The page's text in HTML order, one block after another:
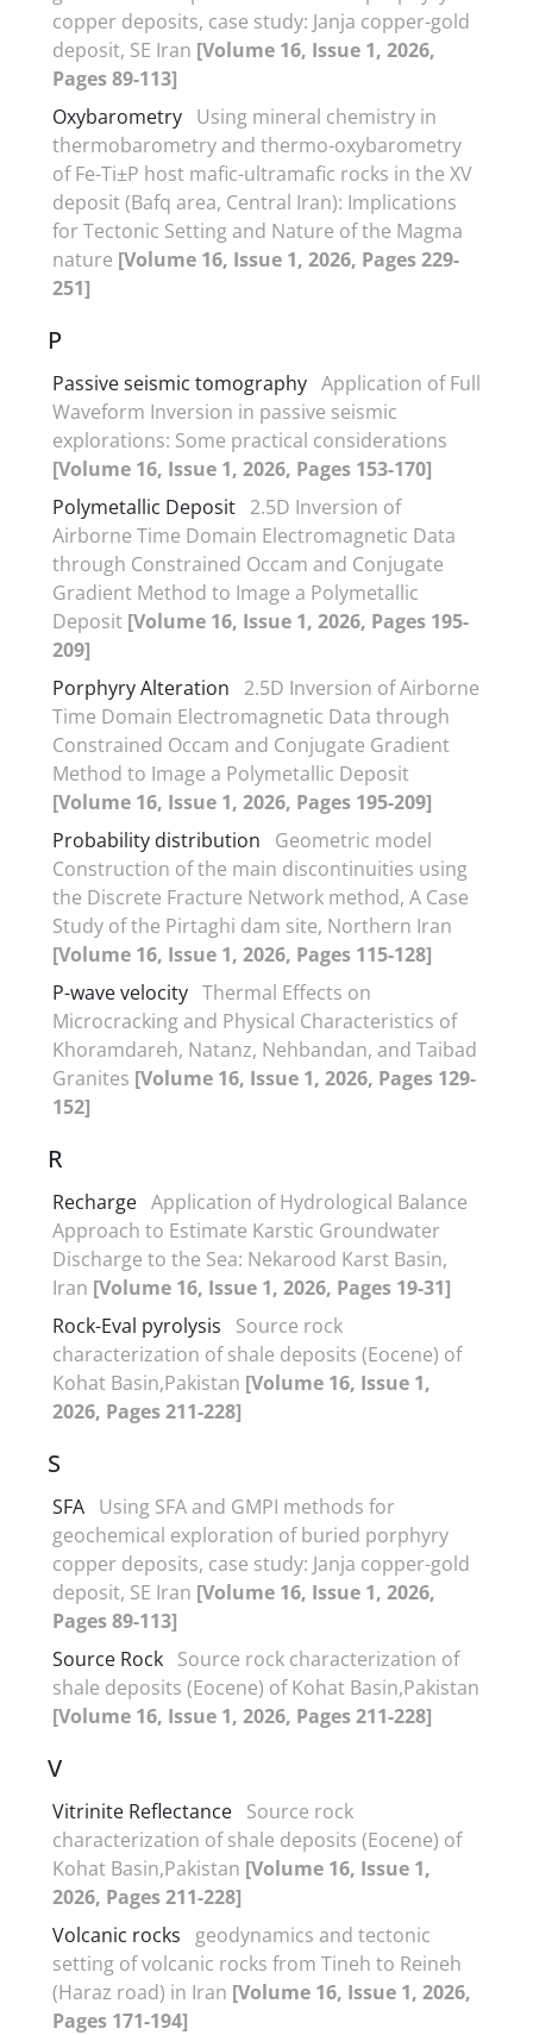
copper deposits, case study: Janja copper-gold
deposit, SE Iran [Volume 16, Issue 1, 2026,
Pages 89-113]
Oxybarometry Using mineral chemistry in
thermobarometry and thermo-oxybarometry
of Fe-Ti±P host mafic-ultramafic rocks in the XV
deposit (Bafq area, Central Iran): Implications
for Tectonic Setting and Nature of the Magma
nature [Volume 16, Issue 1, 2026, Pages 229-
251]
P
Passive seismic tomography Application of Full
Waveform Inversion in passive seismic
explorations: Some practical considerations
[Volume 16, Issue 1, 2026, Pages 153-170]
Polymetallic Deposit 2.5D Inversion of
Airborne Time Domain Electromagnetic Data
through Constrained Occam and Conjugate
Gradient Method to Image a Polymetallic
Deposit [Volume 16, Issue 1, 2026, Pages 195-
209]
Porphyry Alteration
2.5D Inversion of Airborne
Time Domain Electromagnetic Data through
Constrained Occam and Conjugate Gradient
Method to Image a Polymetallic Deposit
[Volume 16, Issue 1, 2026, Pages 195-209]
Probability distribution
Geometric model
Construction of the main discontinuities using
the Discrete Fracture Network method, A Case
Study of the Pirtaghi dam site, Northern Iran
[Volume 16, Issue 1, 2026, Pages 115-128]
P-wave velocity Thermal Effects on
Microcracking and Physical Characteristics of
Khoramdareh, Natanz, Nehbandan, and Taibad
Granites [Volume 16, Issue 1, 2026, Pages 129-
152]
R
Recharge Application of Hydrological Balance
Approach to Estimate Karstic Groundwater
Discharge to the Sea: Nekarood Karst Basin,
Iran [Volume 16, Issue 1, 2026, Pages 19-31]
Rock-Eval pyrolysis
Source rock
characterization of shale deposits (Eocene) of
Kohat Basin,Pakistan [Volume 16, Issue 1,
2026, Pages 211-228]
S
SFA Using SFA and GMPI methods for
geochemical exploration of buried porphyry
copper deposits, case study: Janja copper-gold
deposit, SE Iran [Volume 16, Issue 1, 2026,
Pages 89-113]
Source Rock Source rock characterization of
shale deposits (Eocene) of Kohat Basin,Pakistan
[Volume 16, Issue 1, 2026, Pages 211-228]
V
Vitrinite Reflectance Source rock
characterization of shale deposits (Eocene) of
Kohat Basin,Pakistan [Volume 16, Issue 1,
2026, Pages 211-228]
Volcanic rocks
geodynamics and tectonic
setting of volcanic rocks from Tineh to Reineh
(Haraz road) in Iran [Volume 16, Issue 1, 2026,
Pages 171-194]